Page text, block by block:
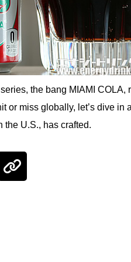
the bang MIAMI COLA,
or miss globally, let’s dive in
U.S., has crafted.